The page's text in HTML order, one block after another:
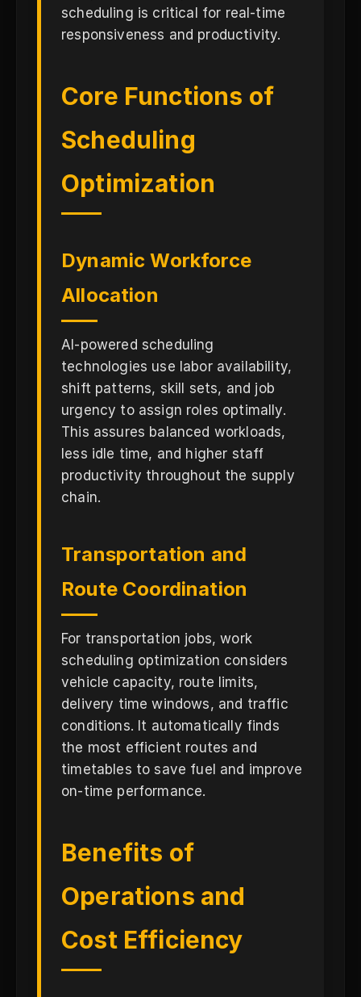
scheduling is critical for real-time
responsiveness and productivity.
Core Functions of
Scheduling
Optimization
Dynamic Workforce
Allocation
AI-powered scheduling
technologies use labor availability,
shift patterns, skill sets, and job
urgency to assign roles optimally.
This assures balanced workloads,
less idle time, and higher staff
productivity throughout the supply
chain.
Transportation and
Route Coordination
For transportation jobs, work
scheduling optimization considers
vehicle capacity, route limits,
delivery time windows, and traffic
conditions. It automatically finds
the most efficient routes and
timetables to save fuel and improve
on-time performance.
Benefits of
Operations and
Cost Efficiency